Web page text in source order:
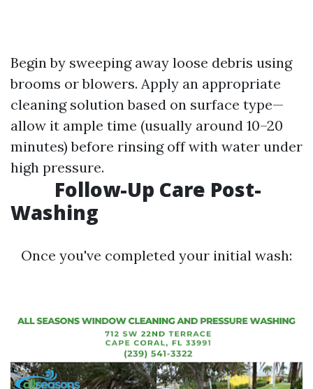
Begin by sweeping away loose debris using
brooms or blowers. Apply an appropriate
cleaning solution based on surface type—
allow it ample time (usually around 10–20
minutes) before rinsing off with water under
high pressure.
Follow-Up Care Post-
Washing
Once you've completed your initial wash: